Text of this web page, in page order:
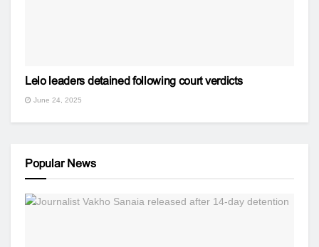
Lelo leaders detained following court verdicts
June 24, 2025
Popular News